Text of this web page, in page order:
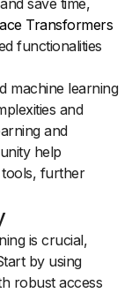
Transformers
functionalities
machine learning
and
and
help
tools, further
is crucial,
by using
robust access